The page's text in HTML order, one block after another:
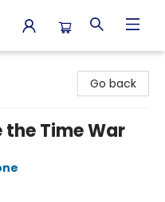
Go back
the Time War